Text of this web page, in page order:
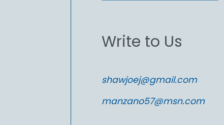
e
r
h
Write to Us
shawjoej@gmail.com
manzano57@msn.com